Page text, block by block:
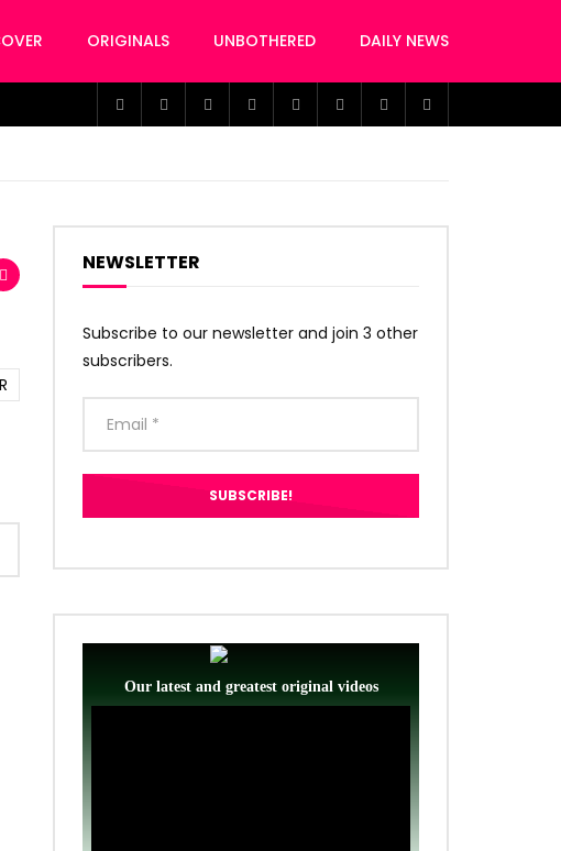
ORIGINALS UNBOTHERED DAILY NEWS
R
NEWSLETTER
Subscribe to our newsletter and join 3 other
subscribers.
Our latest and greatest original videos